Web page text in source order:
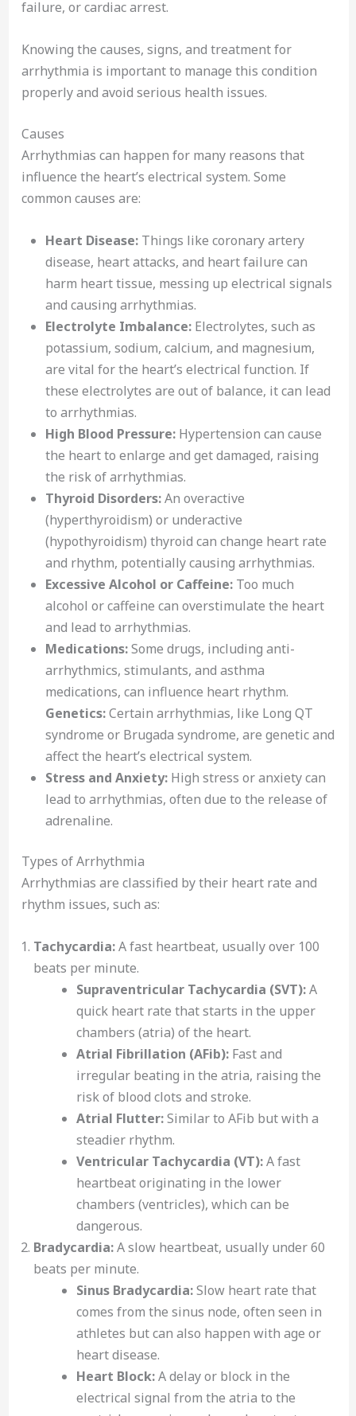
failure, or cardiac arrest.
Knowing the causes, signs, and treatment for
arrhythmia is important to manage this condition
properly and avoid serious health issues.
Causes
Arrhythmias can happen for many reasons that
influence the heart’s electrical system. Some
common causes are:
Heart Disease:Things like coronary artery
disease, heart attacks, and heart failure can
harm heart tissue, messing up electrical signals
and causing arrhythmias.
Electrolyte Imbalance: Electrolytes, such as
potassium, sodium, calcium, and magnesium,
are vital for the heart’s electrical function. If
these electrolytes are out of balance, it can lead
to arrhythmias.
High Blood Pressure: Hypertension can cause
the heart to enlarge and get damaged, raising
the risk of arrhythmias.
Thyroid Disorders:An overactive
(hyperthyroidism) or underactive
(hypothyroidism) thyroid can change heart rate
and rhythm, potentially causing arrhythmias.
Excessive Alcohol or Caffeine:Too much
alcohol or caffeine can overstimulate the heart
and lead to arrhythmias.
Medications:Some drugs, including anti-
arrhythmics, stimulants, and asthma
medications, can influence heart rhythm.
Genetics:Certain arrhythmias, like Long QT
syndrome or Brugada syndrome, are genetic and
affect the heart’s electrical system.
Stress and Anxiety: High stress or anxiety can
lead to arrhythmias, often due to the release of
adrenaline.
Types of Arrhythmia
Arrhythmias are classified by their heart rate and
rhythm issues, such as:
Tachycardia:A fast heartbeat, usually over 100
beats per minute.
Supraventricular Tachycardia (SVT):A
quick heart rate that starts in the upper
chambers (atria) of the heart.
Atrial Fibrillation (AFib):Fast and
irregular beating in the atria, raising the
risk of blood clots and stroke.
Atrial Flutter:Similar to AFib but with a
steadier rhythm.
Ventricular Tachycardia (VT):A fast
heartbeat originating in the lower
chambers (ventricles), which can be
dangerous.
Bradycardia:A slow heartbeat, usually under 60
beats per minute.
Sinus Bradycardia:Slow heart rate that
comes from the sinus node, often seen in
athletes but can also happen with age or
heart disease.
Heart Block:A delay or block in the
electrical signal from the atria to the